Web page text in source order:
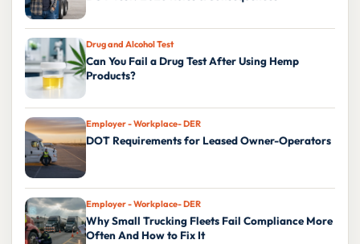
Drug and Alcohol Test
Can You Fail a Drug Test After Using Hemp
Products?
Employer - Workplace- DER
DOT Requirements for Leased Owner-Operators
Employer - Workplace- DER
Why Small Trucking Fleets Fail Compliance More
Often And How to Fix It